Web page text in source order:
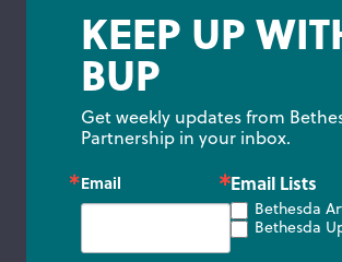
KEEP UP
BUP
Get weekly updates from
Partnership in your inbox.
Email Email Lists
Bethesda
Bethesda